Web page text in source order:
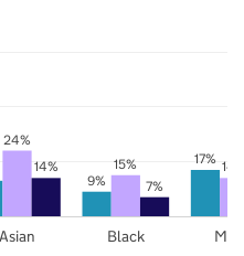
9%
17%
24%
15%
14%
7%
Asian Black